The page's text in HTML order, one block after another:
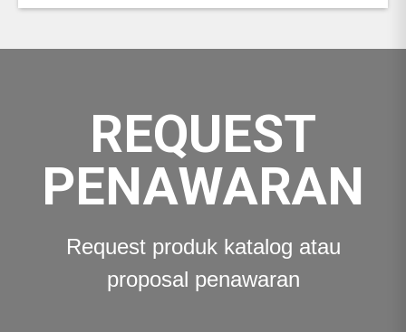
REQUEST
PENAWARAN
Request produk katalog atau
proposal penawaran